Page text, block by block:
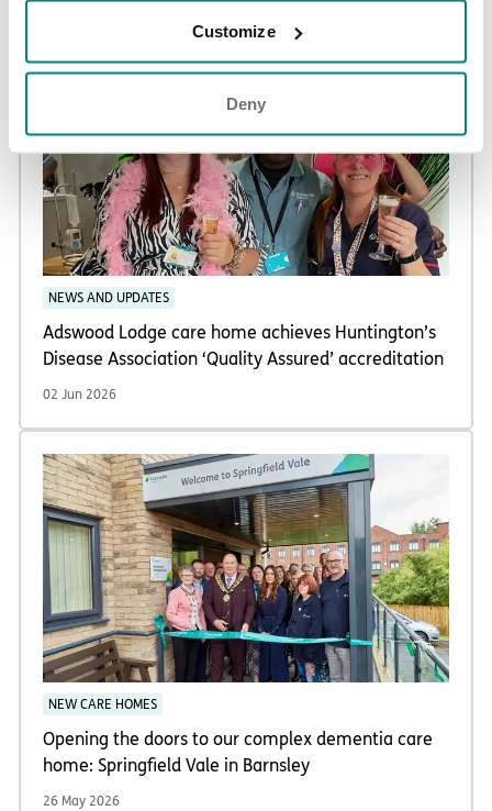
Customize
Deny
NEWS AND UPDATES
Adswood Lodge care home achieves Huntington’s
Disease Association ‘Quality Assured’ accreditation
02 Jun 2026
NEW CARE HOMES
Opening the doors to our complex dementia care
home: Springfield Vale in Barnsley
26 May 2026